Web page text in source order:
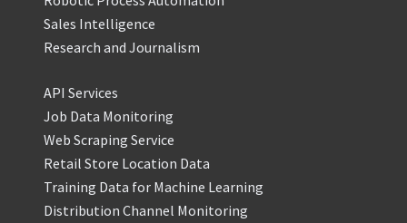
Sales Intelligence
Research and Journalism
API Services
Job Data Monitoring
Web Scraping Service
Retail Store Location Data
Training Data for Machine Learning
Distribution Channel Monitoring